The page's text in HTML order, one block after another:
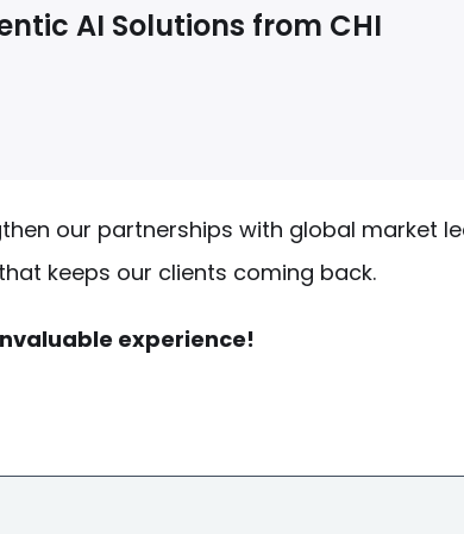
AI Solutions from CHI
our partnerships with global market
keeps our clients coming back.
experience!